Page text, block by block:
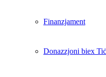
Finanzjament
Donazzjoni biex